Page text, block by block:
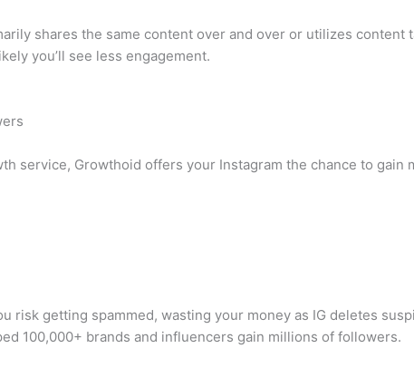
shares the same content over and over or utilizes
you’ll see less engagement.
service, Growthoid offers your Instagram the chance to
risk getting spammed, wasting your money as IG deletes
100,000+ brands and influencers gain millions of followers.